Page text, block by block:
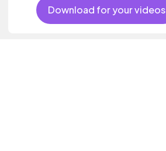
Download for your videos